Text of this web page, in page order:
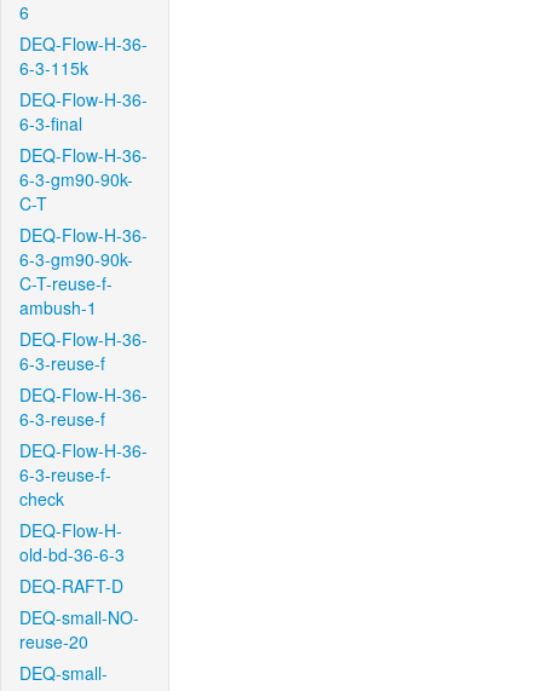
6
DEQ-Flow-H-36-
6-3-115k
DEQ-Flow-H-36-
6-3-final
DEQ-Flow-H-36-
6-3-gm90-90k-
C-T
DEQ-Flow-H-36-
6-3-gm90-90k-
C-T-reuse-f-
ambush-1
DEQ-Flow-H-36-
6-3-reuse-f
DEQ-Flow-H-36-
6-3-reuse-f
DEQ-Flow-H-36-
6-3-reuse-f-
check
DEQ-Flow-H-
old-bd-36-6-3
DEQ-RAFT-D
DEQ-small-NO-
reuse-20
DEQ-small-